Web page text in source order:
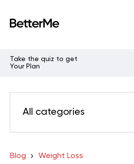
Take the quiz to get
Your Plan
All categories
Blog Weight Loss